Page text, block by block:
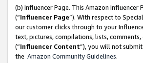
(b) Influencer Page. This Amazon
(“Influencer Page”). With respect to
our customer clicks through to your
text, pictures, compilations, lists,
(“Influencer Content”), you will not
the Amazon Community Guidelines.